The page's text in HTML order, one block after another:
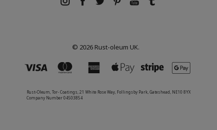
© 2026 Rust-oleum UK.
Rust-Oleum, Tor- Coatings, 21 White Rose Way, Follingsby Park, Gateshead, NE10 8YX
Company Number 04503854